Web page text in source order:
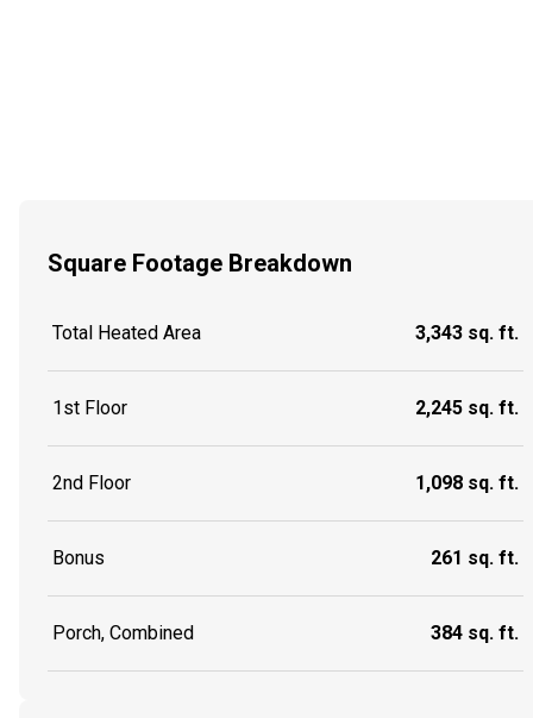
Square Footage Breakdown
Total Heated Area 3,343 sq. ft.
1st Floor 2,245 sq. ft.
2nd Floor 1,098 sq. ft.
Bonus 261 sq. ft.
Porch, Combined 384 sq. ft.